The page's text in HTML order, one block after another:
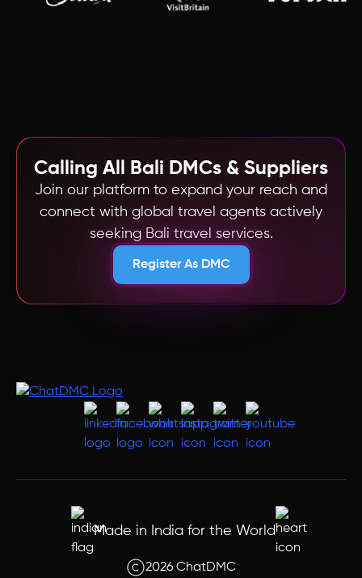
Calling All Bali DMCs & Suppliers
Join our platform to expand your reach and
connect with global travel agents actively
seeking Bali travel services.
Register As DMC
Made in India for the World
2026 ChatDMC